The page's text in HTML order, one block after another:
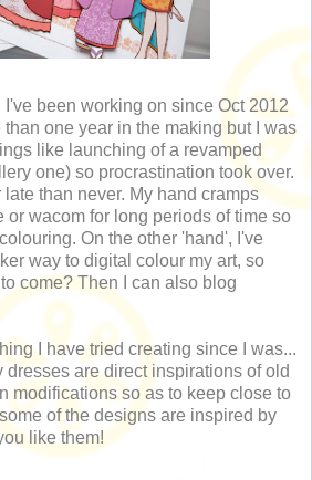
been working on since Oct 2012
one year in the making but I was
like launching of a revamped
one) so procrastination took over.
than never. My hand cramps
or wacom for long periods of time so
On the other 'hand', I've
way to digital colour my art, so
come? Then I can also blog
I have tried creating since I was...
dresses are direct inspirations of old
modifications so as to keep close to
of the designs are inspired by
like them!